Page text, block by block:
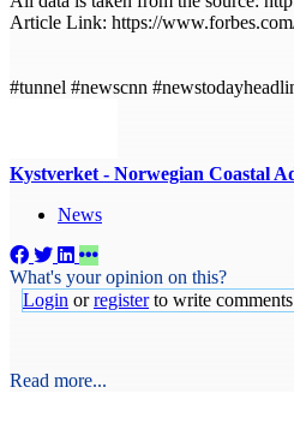
Article Link: https://
#tunnel #newscnn
Kystverket - Norwegian Coastal
News
What's your opinion on this?
Login orregisterto write
Read more...